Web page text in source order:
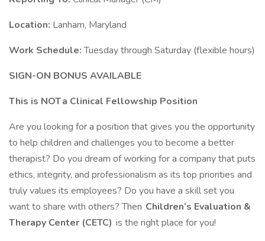
Location: Lanham, Maryland
Work Schedule:Tuesday through Saturday (flexible hours)
SIGN-ON BONUS AVAILABLE
This is NOT a Clinical Fellowship Position
Are you looking for a position that gives you the opportunity
to help children and challenges you to become a better
therapist? Do you dream of working for a company that puts
ethics, integrity, and professionalism as its top priorities and
truly values its employees? Do you have a skill set you
want to share with others? Then Children’s Evaluation &
Therapy Center (CETC) is the right place for you!